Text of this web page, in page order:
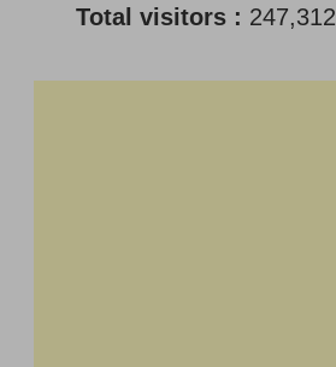
Total visitors : 247,312